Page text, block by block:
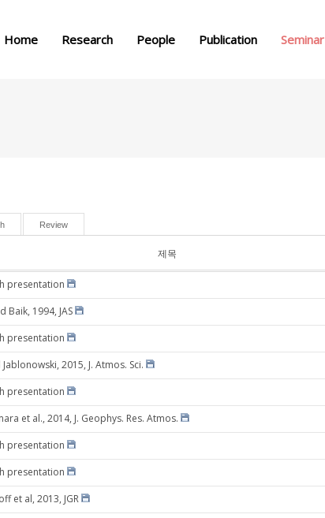
Home Research People Publication Seminar
Review
제목
presentation
Baik, 1994, JAS
presentation
2015, J. Atmos. Sci.
presentation
et al., 2014, J. Geophys. Res. Atmos.
presentation
presentation
et al, 2013, JGR